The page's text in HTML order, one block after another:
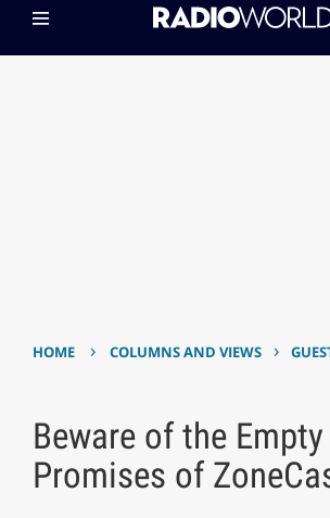
HOME › COLUMNS AND VIEWS ›
Beware of the Empty
Promises of